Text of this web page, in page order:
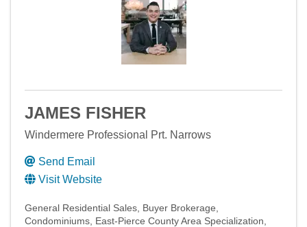
JAMES FISHER
Windermere Professional Prt. Narrows
Send Email
Visit Website
General Residential Sales Buyer Brokerage
Condominiums East-Pierce County Area Specialization